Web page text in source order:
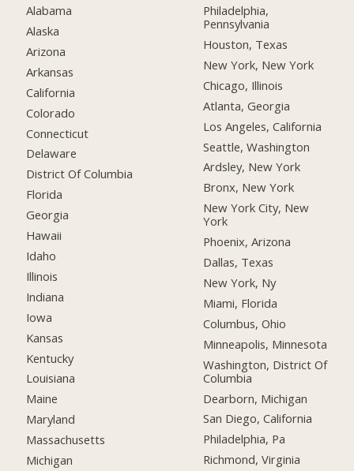
Alabama
Alaska
Arizona
Arkansas
California
Colorado
Connecticut
Delaware
District Of Columbia
Florida
Georgia
Hawaii
Idaho
Illinois
Indiana
Iowa
Kansas
Kentucky
Louisiana
Maine
Maryland
Massachusetts
Michigan
Philadelphia,
Pennsylvania
Houston, Texas
New York, New York
Chicago, Illinois
Atlanta, Georgia
Los Angeles, California
Seattle, Washington
Ardsley, New York
Bronx, New York
New York City, New
York
Phoenix, Arizona
Dallas, Texas
New York, Ny
Miami, Florida
Columbus, Ohio
Minneapolis, Minnesota
Washington, District Of
Columbia
Dearborn, Michigan
San Diego, California
Philadelphia, Pa
Richmond, Virginia